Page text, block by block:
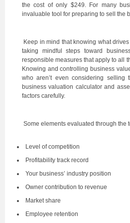
the cost of only $249. For many
invaluable tool for preparing to sell the
Keep in mind that knowing what
taking mindful steps toward
responsible measures that apply to all
Knowing and controlling business
who aren’t even considering selling
business valuation calculator and
factors carefully.
Some elements evaluated through the
Level of competition
Profitability track record
Your business’ industry position
Owner contribution to revenue
Market share
Employee retention